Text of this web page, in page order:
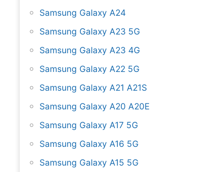
Samsung Galaxy A24
Samsung Galaxy A23 5G
Samsung Galaxy A23 4G
Samsung Galaxy A22 5G
Samsung Galaxy A21 A21S
Samsung Galaxy A20 A20E
Samsung Galaxy A17 5G
Samsung Galaxy A16 5G
Samsung Galaxy A15 5G